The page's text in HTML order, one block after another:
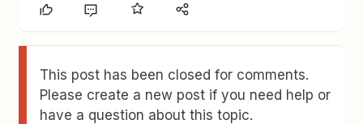
This post has been closed for comments.
Please create a new post if you need help or
have a question about this topic.